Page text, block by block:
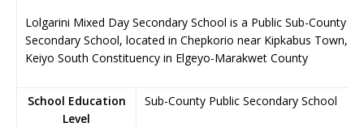
Lolgarini Mixed Day Secondary School is a Public Sub-County
Secondary School, located in Chepkorio near Kipkabus Town,
Keiyo South Constituency in Elgeyo-Marakwet County
School Education
Level
Sub-County Public Secondary School